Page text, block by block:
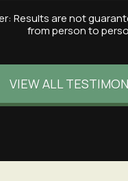
teaching my
and
recommend!
from person to
VIEW ALL